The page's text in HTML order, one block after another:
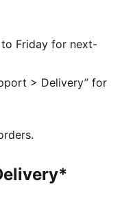
0 and 4 years
2%
Friday for next-
> Delivery” for